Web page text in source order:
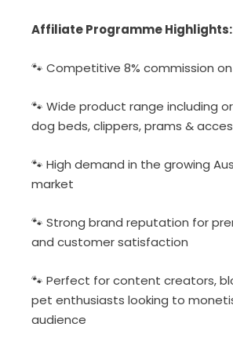
Affiliate Programme Highlights:
🐾 Competitive 8% commission
🐾 Wide product range including
dog beds, clippers, prams &
🐾 High demand in the growing
market
🐾 Strong brand reputation for
and customer satisfaction
🐾 Perfect for content creators,
pet enthusiasts looking to
audience